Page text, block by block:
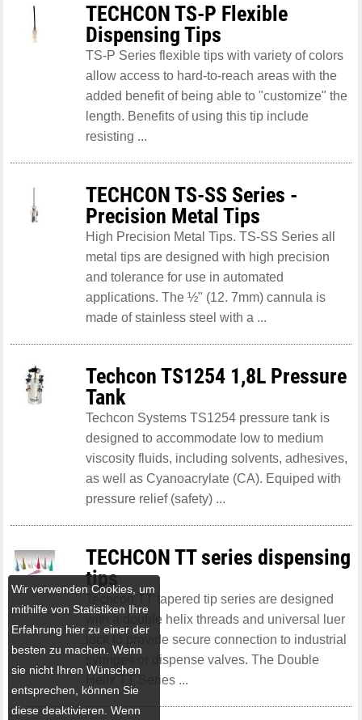
TECHCON TS-P Flexible
Dispensing Tips
TS-P Series flexible tips with variety of colors
allow access to hard-to-reach areas with the
added benefit of being able to "customize" the
length. Benefits of using this tip include
resisting ...
TECHCON TS-SS Series -
Precision Metal Tips
High Precision Metal Tips. TS-SS Series all
metal tips are designed with high precision
and tolerance for use in automated
applications. The ½" (12. 7mm) cannula is
made of stainless steel with a ...
Techcon TS1254 1,8L Pressure
Tank
Techcon Systems TS1254 pressure tank is
designed to accommodate low to medium
viscosity fluids, including solvents, adhesives,
as well as Cyanoacrylate (CA). Equiped with
pressure relief (safety) ...
TECHCON TT series dispensing
tips
Techcon TT tapered tip series are designed
with a double helix threads and universal luer
lock to provide secure connection to industrial
syringes or dispense valves. The Double
Helix TT Series ...
Wir verwenden Cookies, um
mithilfe von Statistiken Ihre
Erfahrung hier zu einer der
besten zu machen. Wenn
sie nicht Ihren Wünschen
entsprechen, können Sie
diese deaktivieren. Wenn